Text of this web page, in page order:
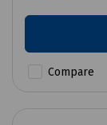
Compare